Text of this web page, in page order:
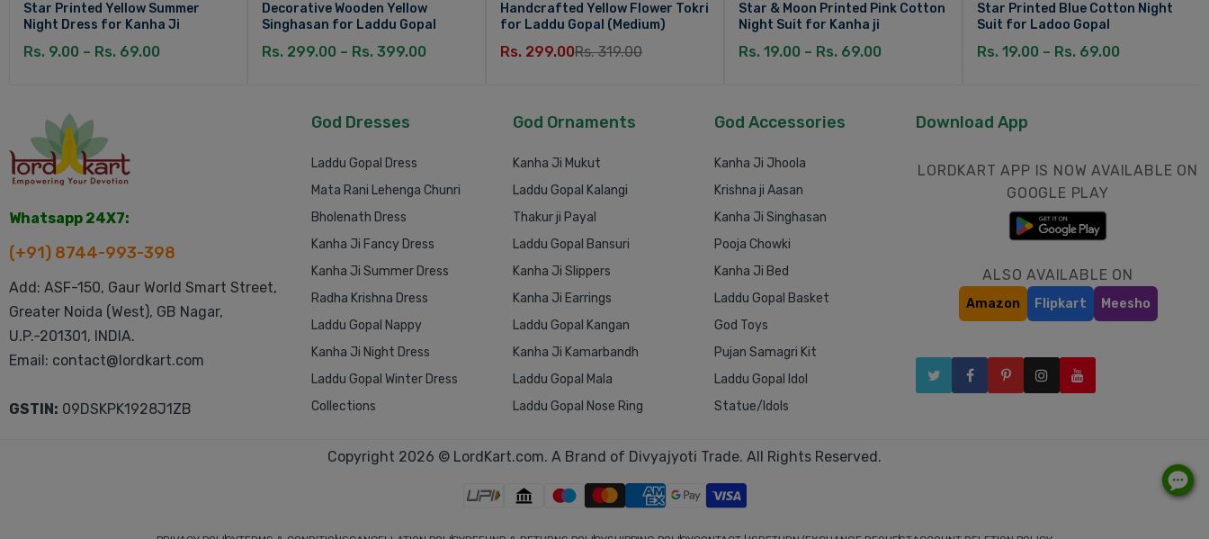
Star Printed Yellow Summer
Night Dress for Kanha Ji
Rs. 9.00 – Rs. 69.00
Decorative Wooden Yellow
Singhasan for Laddu Gopal
Rs. 299.00 – Rs. 399.00
Handcrafted Yellow Flower Tokri
for Laddu Gopal (Medium)
Rs. 299.00Rs. 319.00
Star & Moon Printed Pink Cotton
Night Suit for Kanha ji
Rs. 19.00 – Rs. 69.00
Star Printed Blue Cotton Night
Suit for Ladoo Gopal
Rs. 19.00 – Rs. 69.00
Whatsapp 24X7:
(+91) 8744-993-398
Add: ASF-150, Gaur World Smart Street,
Greater Noida (West), GB Nagar,
U.P.-201301, INDIA.
Email: contact@lordkart.com
GSTIN: 09DSKPK1928J1ZB
God Dresses
Laddu Gopal Dress
Mata Rani Lehenga Chunri
Bholenath Dress
Kanha Ji Fancy Dress
Kanha Ji Summer Dress
Radha Krishna Dress
Laddu Gopal Nappy
Kanha Ji Night Dress
Laddu Gopal Winter Dress
Collections
God Ornaments
Kanha Ji Mukut
Laddu Gopal Kalangi
Thakur ji Payal
Laddu Gopal Bansuri
Kanha Ji Slippers
Kanha Ji Earrings
Laddu Gopal Kangan
Kanha Ji Kamarbandh
Laddu Gopal Mala
Laddu Gopal Nose Ring
God Accessories
Kanha Ji Jhoola
Krishna ji Aasan
Kanha Ji Singhasan
Pooja Chowki
Kanha Ji Bed
Laddu Gopal Basket
God Toys
Pujan Samagri Kit
Laddu Gopal Idol
Statue/Idols
Download App
LORDKART APP IS NOW AVAILABLE ON
GOOGLE PLAY
ALSO AVAILABLE ON
Amazon Flipkart Meesho
Copyright 2026 © LordKart.com. A Brand of Divyajyoti Trade. All Rights Reserved.
1 Inch